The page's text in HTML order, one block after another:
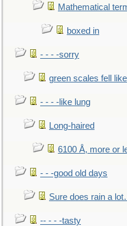
Mathematical
boxed in
- - - -sorry
green scales fell
- - - -like lung
Long-haired
6100 Å, more or
- - -good old days
Sure does rain a
-- - - -tasty